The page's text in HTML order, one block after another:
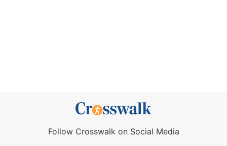
Follow Crosswalk on Social Media